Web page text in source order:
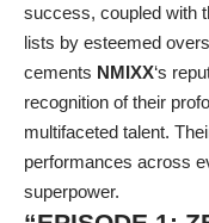
success, coupled with
lists by esteemed
cements NMIXX‘s
recognition of their
multifaceted talent.
performances across
superpower.